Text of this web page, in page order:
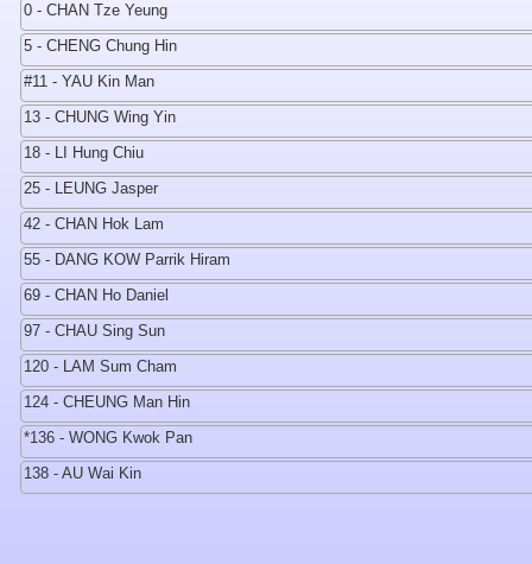
0 - CHAN Tze Yeung
5 - CHENG Chung Hin
#11 - YAU Kin Man
13 - CHUNG Wing Yin
18 - LI Hung Chiu
25 - LEUNG Jasper
42 - CHAN Hok Lam
55 - DANG KOW Parrik Hiram
69 - CHAN Ho Daniel
97 - CHAU Sing Sun
120 - LAM Sum Cham
124 - CHEUNG Man Hin
*136 - WONG Kwok Pan
138 - AU Wai Kin